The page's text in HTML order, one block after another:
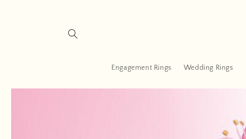
Engagement Rings Wedding Rings